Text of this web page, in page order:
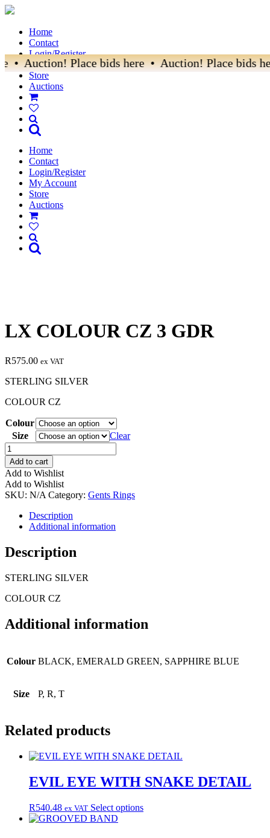
Auction! Place bids here • Auction! Place bids
Home
Contact
Login/Register
My Account
Store
Auctions
Home
Contact
Login/Register
My Account
Store
Auctions
LX COLOUR CZ 3 GDR
R575.00 ex VAT
STERLING SILVER
COLOUR CZ
Colour
Size
Clear
LX
COLOUR
CZ
3
GDR
quantity
Add to cart
Add to Wishlist
Add to Wishlist
SKU: N/A Category: Gents Rings
Description
Additional information
Description
STERLING SILVER
COLOUR CZ
Additional information
Colour BLACK, EMERALD GREEN, SAPPHIRE BLUE
Size P, R, T
Related products
EVIL EYE WITH SNAKE DETAIL
R540.48 ex VAT Select optionsThis